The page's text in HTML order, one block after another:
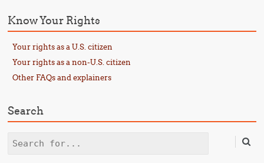
Know Your Rights
Your rights as a U.S. citizen
Your rights as a non-U.S. citizen
Other FAQs and explainers
Search
Search